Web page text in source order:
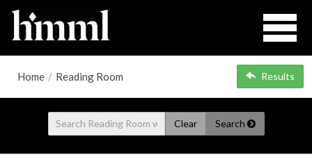
Home / Reading Room Results
Clear Search